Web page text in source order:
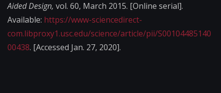
Aided Design, vol. 60, March 2015. [Online serial].
Available: https://www-sciencedirect-
com.libproxy1.usc.edu/science/article/pii/S00104485140
00438. [Accessed Jan. 27, 2020].